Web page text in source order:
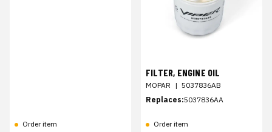
Order item
FILTER, ENGINE OIL
MOPAR | 5037836AB
Replaces:5037836AA
Order item